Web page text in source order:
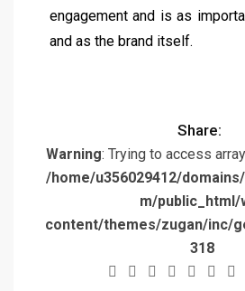
engagement and is as
and as the brand itself.
Share:
Warning: Trying to access
/home/u356029412/
m/public_html/
content/themes/zugan/inc/
318